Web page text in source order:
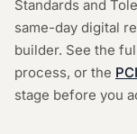
Standards and
same-day digital
builder. See the
process, or the
stage before you